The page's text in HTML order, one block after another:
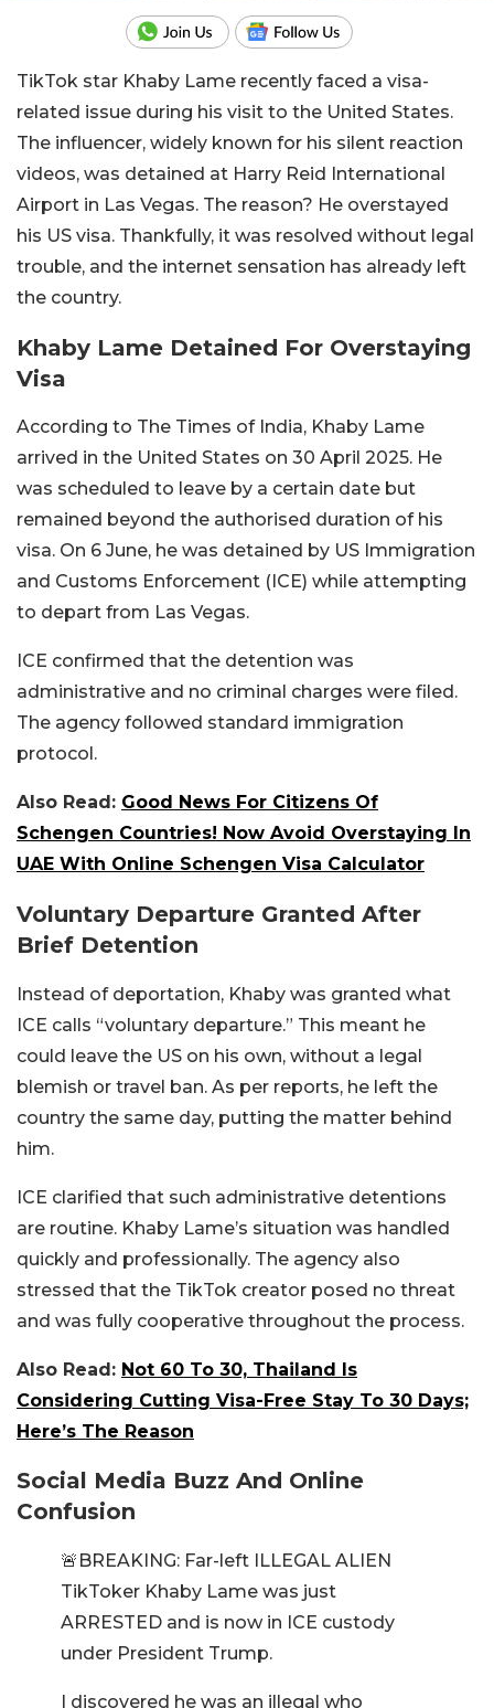
TikTok star Khaby Lame recently faced a visa-
related issue during his visit to the United States.
The influencer, widely known for his silent reaction
videos, was detained at Harry Reid International
Airport in Las Vegas. The reason? He overstayed
his US visa. Thankfully, it was resolved without legal
trouble, and the internet sensation has already left
the country.
Khaby Lame Detained For Overstaying
Visa
According to The Times of India, Khaby Lame
arrived in the United States on 30 April 2025. He
was scheduled to leave by a certain date but
remained beyond the authorised duration of his
visa. On 6 June, he was detained by US Immigration
and Customs Enforcement (ICE) while attempting
to depart from Las Vegas.
ICE confirmed that the detention was
administrative and no criminal charges were filed.
The agency followed standard immigration
protocol.
Also Read: Good News For Citizens Of
Schengen Countries! Now Avoid Overstaying In
UAE With Online Schengen Visa Calculator
Voluntary Departure Granted After
Brief Detention
Instead of deportation, Khaby was granted what
ICE calls “voluntary departure.” This meant he
could leave the US on his own, without a legal
blemish or travel ban. As per reports, he left the
country the same day, putting the matter behind
him.
ICE clarified that such administrative detentions
are routine. Khaby Lame’s situation was handled
quickly and professionally. The agency also
stressed that the TikTok creator posed no threat
and was fully cooperative throughout the process.
Also Read: Not 60 To 30, Thailand Is
Considering Cutting Visa-Free Stay To 30 Days;
Here’s The Reason
Social Media Buzz And Online
Confusion
🚨BREAKING: Far-left ILLEGAL ALIEN
TikToker Khaby Lame was just
ARRESTED and is now in ICE custody
under President Trump.
I discovered he was an illegal who